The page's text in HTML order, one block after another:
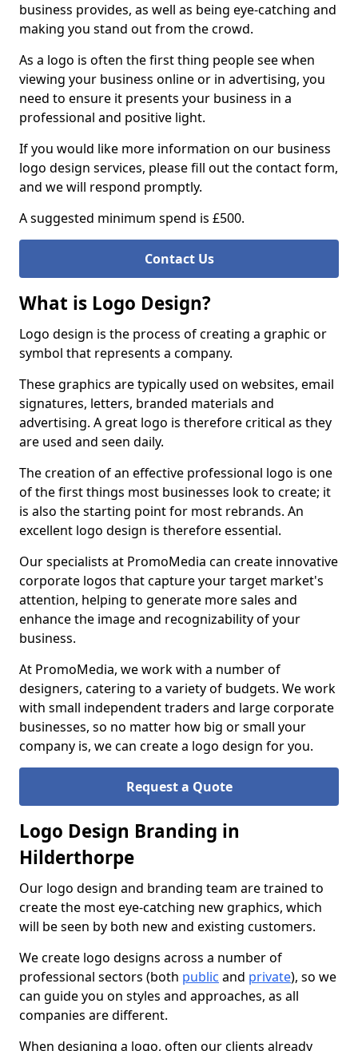
business provides, as well as being eye-catching and
making you stand out from the crowd.
As a logo is often the first thing people see when
viewing your business online or in advertising, you
need to ensure it presents your business in a
professional and positive light.
If you would like more information on our business
logo design services, please fill out the contact form,
and we will respond promptly.
A suggested minimum spend is £500.
Contact Us
What is Logo Design?
Logo design is the process of creating a graphic or
symbol that represents a company.
These graphics are typically used on websites, email
signatures, letters, branded materials and
advertising. A great logo is therefore critical as they
are used and seen daily.
The creation of an effective professional logo is one
of the first things most businesses look to create; it
is also the starting point for most rebrands. An
excellent logo design is therefore essential.
Our specialists at PromoMedia can create innovative
corporate logos that capture your target market's
attention, helping to generate more sales and
enhance the image and recognizability of your
business.
At PromoMedia, we work with a number of
designers, catering to a variety of budgets. We work
with small independent traders and large corporate
businesses, so no matter how big or small your
company is, we can create a logo design for you.
Request a Quote
Logo Design Branding in
Hilderthorpe
Our logo design and branding team are trained to
create the most eye-catching new graphics, which
will be seen by both new and existing customers.
We create logo designs across a number of
professional sectors (both public and private), so we
can guide you on styles and approaches, as all
companies are different.
When designing a logo, often our clients already